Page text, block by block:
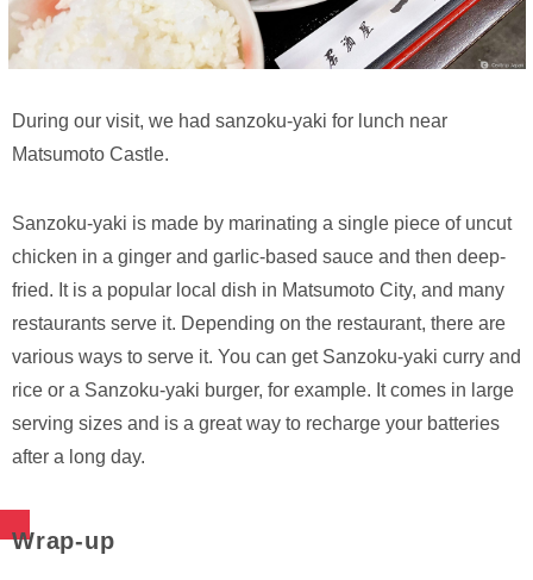
During our visit, we had sanzoku-yaki for lunch near
Matsumoto Castle.
Sanzoku-yaki is made by marinating a single piece of uncut
chicken in a ginger and garlic-based sauce and then deep-
fried. It is a popular local dish in Matsumoto City, and many
restaurants serve it. Depending on the restaurant, there are
various ways to serve it. You can get Sanzoku-yaki curry and
rice or a Sanzoku-yaki burger, for example. It comes in large
serving sizes and is a great way to recharge your batteries
after a long day.
Wrap-up